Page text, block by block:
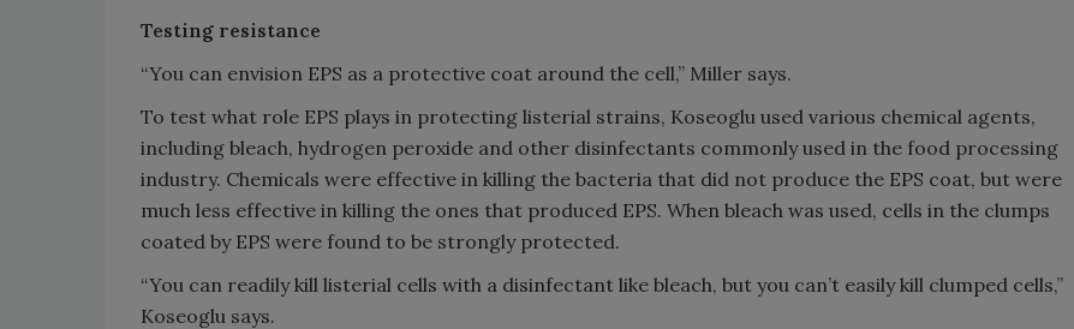
Testing resistance
“You can envision EPS as a protective coat around the cell,” Miller says.
To test what role EPS plays in protecting listerial strains, Koseoglu used various chemical agents,
including bleach, hydrogen peroxide and other disinfectants commonly used in the food processing
industry. Chemicals were effective in killing the bacteria that did not produce the EPS coat, but were
much less effective in killing the ones that produced EPS. When bleach was used, cells in the clumps
coated by EPS were found to be strongly protected.
“You can readily kill listerial cells with a disinfectant like bleach, but you can’t easily kill clumped cells,”
Koseoglu says.